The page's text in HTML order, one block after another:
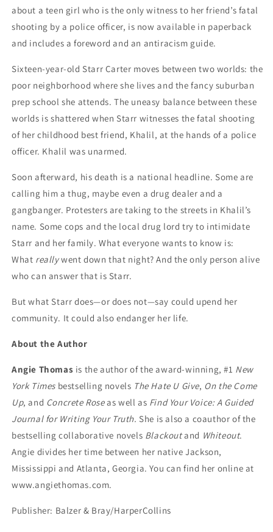
about a teen girl who is the only witness to her friend’s fatal
shooting by a police officer, is now available in paperback
and includes a foreword and an antiracism guide.
Sixteen-year-old Starr Carter moves between two worlds: the
poor neighborhood where she lives and the fancy suburban
prep school she attends. The uneasy balance between these
worlds is shattered when Starr witnesses the fatal shooting
of her childhood best friend, Khalil, at the hands of a police
officer. Khalil was unarmed.
Soon afterward, his death is a national headline. Some are
calling him a thug, maybe even a drug dealer and a
gangbanger. Protesters are taking to the streets in Khalil’s
name. Some cops and the local drug lord try to intimidate
Starr and her family. What everyone wants to know is:
What reallywent down that night? And the only person alive
who can answer that is Starr.
But what Starr does—or does not—say could upend her
community. It could also endanger her life.
About the Author
Angie Thomas is the author of the award-winning, #1 New
York Times bestselling novels The Hate U Give, On the Come
Up, and Concrete Roseas well as Find Your Voice: A Guided
Journal for Writing Your Truth. She is also a coauthor of the
bestselling collaborative novels Blackoutand Whiteout.
Angie divides her time between her native Jackson,
Mississippi and Atlanta, Georgia. You can find her online at
www.angiethomas.com.
Publisher: Balzer & Bray/HarperCollins